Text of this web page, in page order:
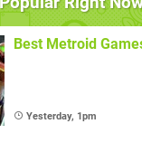
Best Metroid
Yesterday, 1pm